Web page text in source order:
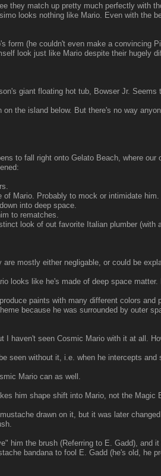
they match up pretty much perfectly with
looks nothing like Mario. Even with the
form (he couldn't even make a convincing
look just like Mario despite their hugely
giant floating hot tub, Bowser Jr. Seems
the island below. But there's no way
to fall right onto Gelato Beach, where
Mario. Probably to mock or intimidate him.
into deep space.
to rematches.
look of out favorite Italian plumber (with
mostly either negligable, or could be
looks like he's made of deep space
paints with many different colors and
because he was surrounded by outer
I haven't seen Cosmic Mario with it at all.
without it, i.e. when he intercepts and
Mario can as well.
him shape shift into Mario, not the Magic
drawn on it, but it was later
the brush (Referring to E. Gadd), and
bandana to fool E. Gadd (he's old, he